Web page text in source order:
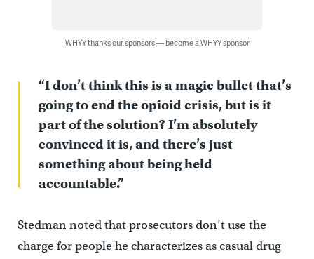
WHYY thanks our sponsors — become a WHYY sponsor
“I don’t think this is a magic bullet that’s
going to end the opioid crisis, but is it
part of the solution? I’m absolutely
convinced it is, and there’s just
something about being held
accountable.”
Stedman noted that prosecutors don’t use the
charge for people he characterizes as casual drug